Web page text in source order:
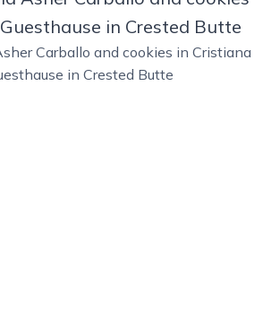
Carballo and cookies in Cristiana
in Crested Butte